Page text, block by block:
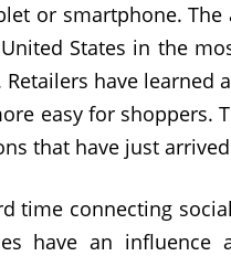
or smartphone. The
States in the
have learned
easy for shoppers.
that have just
time connecting
have an influence